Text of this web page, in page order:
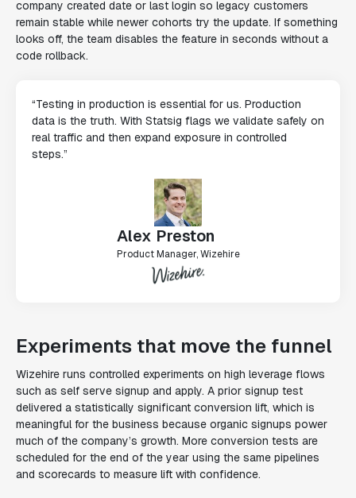
company created date or last login so legacy customers
remain stable while newer cohorts try the update. If something
looks off, the team disables the feature in seconds without a
code rollback.
“Testing in production is essential for us. Production
data is the truth. With Statsig flags we validate safely on
real traffic and then expand exposure in controlled
steps.”
Alex Preston
Product Manager, Wizehire
Experiments that move the funnel
Wizehire runs controlled experiments on high leverage flows
such as self serve signup and apply. A prior signup test
delivered a statistically significant conversion lift, which is
meaningful for the business because organic signups power
much of the company’s growth. More conversion tests are
scheduled for the end of the year using the same pipelines
and scorecards to measure lift with confidence.